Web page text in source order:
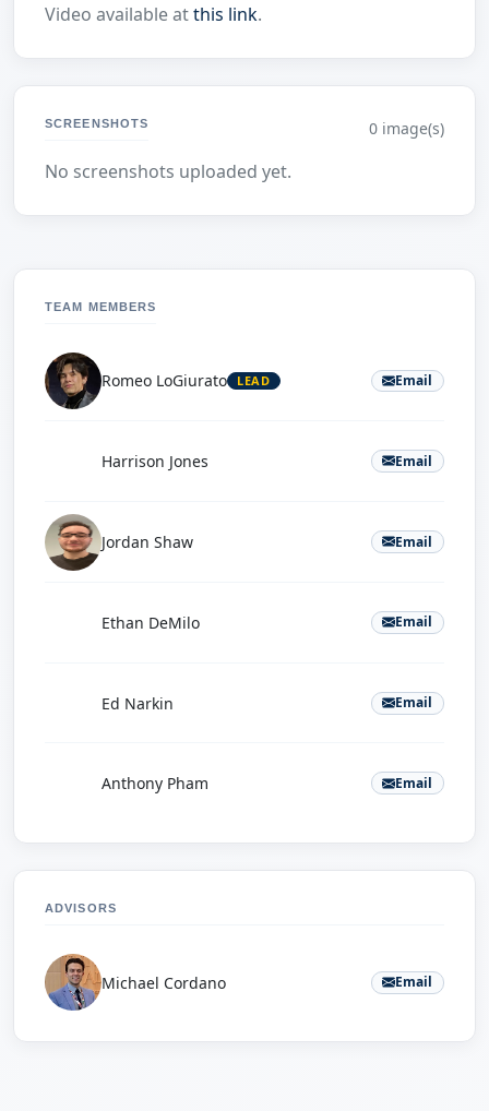
Video available atthis link.
SCREENSHOTS 0 image(s)
No screenshots uploaded yet.
TEAM MEMBERS
Romeo LoGiurato LEAD Email
Harrison Jones Email
Jordan Shaw Email
Ethan DeMilo Email
Ed Narkin Email
Anthony Pham Email
ADVISORS
Michael Cordano Email